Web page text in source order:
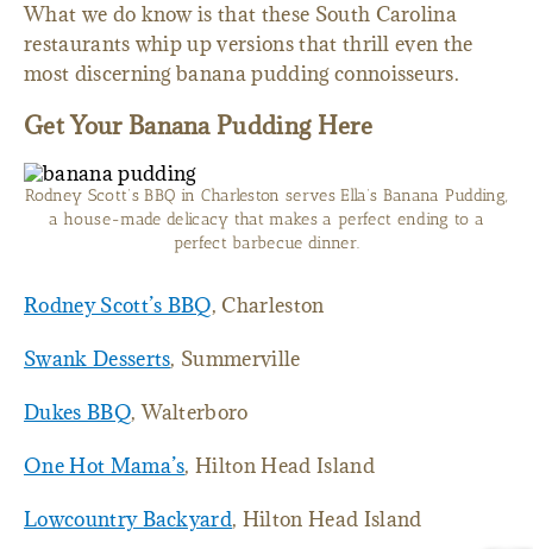
What we do know is that these South Carolina
restaurants whip up versions that thrill even the
most discerning banana pudding connoisseurs.
Get Your Banana Pudding Here
Rodney Scott’s BBQ in Charleston serves Ella’s Banana Pudding,
a house-made delicacy that makes a perfect ending to a
perfect barbecue dinner.
Rodney Scott’s BBQ, Charleston
Swank Desserts, Summerville
Dukes BBQ, Walterboro
One Hot Mama’s, Hilton Head Island
Lowcountry Backyard, Hilton Head Island